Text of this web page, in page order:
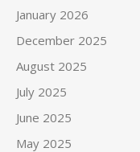
January 2026
December 2025
August 2025
July 2025
June 2025
May 2025